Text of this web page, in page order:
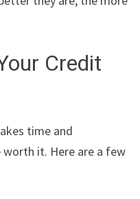
Credit
time and
worth it. Here are a few